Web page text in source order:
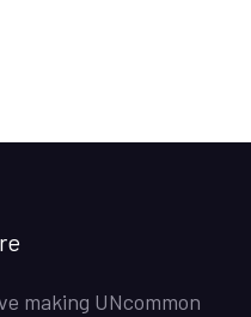
making UNcommon